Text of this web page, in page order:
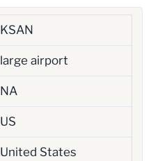
KSAN
large airport
NA
US
United States